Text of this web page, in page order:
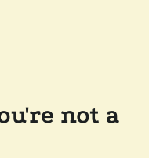
not a